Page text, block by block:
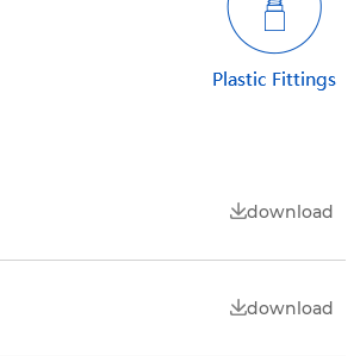
download
download